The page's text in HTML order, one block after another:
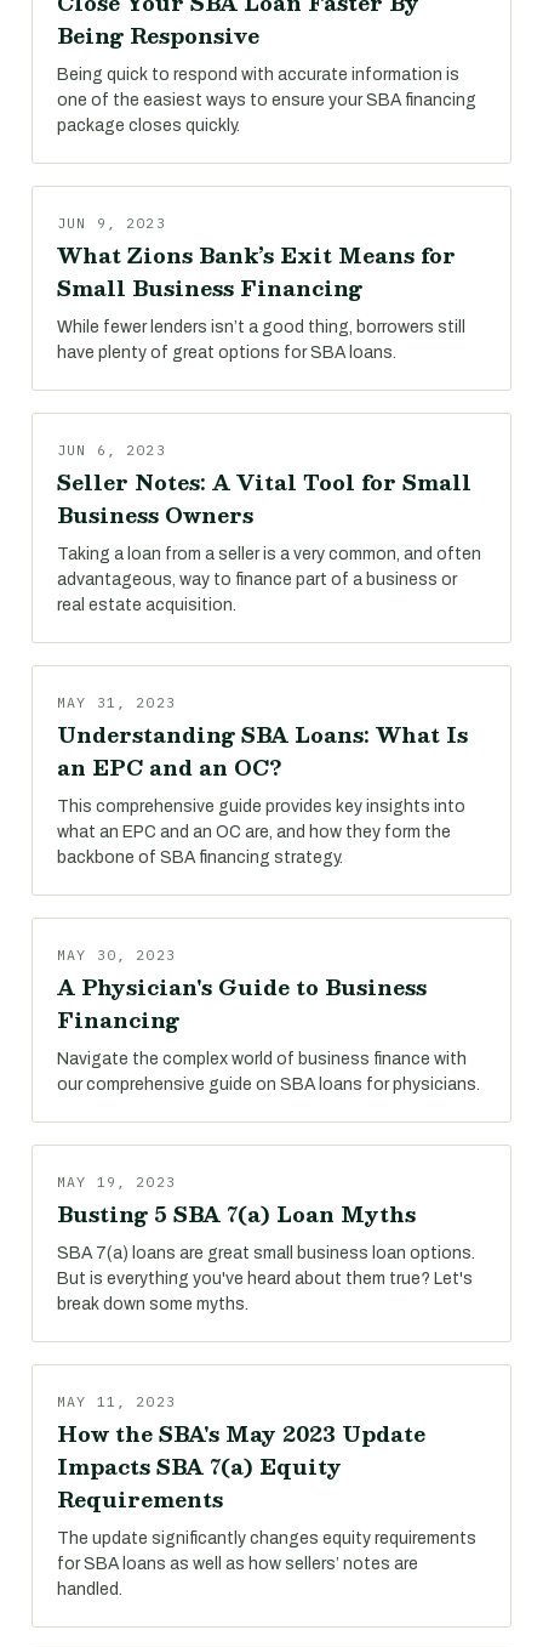
Being Responsive
Being quick to respond with accurate information is
one of the easiest ways to ensure your SBA financing
package closes quickly.
JUN 9, 2023
What Zions Bank’s Exit Means for
Small Business Financing
While fewer lenders isn’t a good thing, borrowers still
have plenty of great options for SBA loans.
JUN 6, 2023
Seller Notes: A Vital Tool for Small
Business Owners
Taking a loan from a seller is a very common, and often
advantageous, way to finance part of a business or
real estate acquisition.
MAY 31, 2023
Understanding SBA Loans: What Is
an EPC and an OC?
This comprehensive guide provides key insights into
what an EPC and an OC are, and how they form the
backbone of SBA financing strategy.
MAY 30, 2023
A Physician's Guide to Business
Financing
Navigate the complex world of business finance with
our comprehensive guide on SBA loans for physicians.
MAY 19, 2023
Busting 5 SBA 7(a) Loan Myths
SBA 7(a) loans are great small business loan options.
But is everything you've heard about them true? Let's
break down some myths.
MAY 11, 2023
How the SBA's May 2023 Update
Impacts SBA 7(a) Equity
Requirements
The update significantly changes equity requirements
for SBA loans as well as how sellers’ notes are
handled.